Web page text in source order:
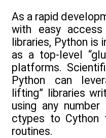
As a rapid
with easy
libraries, Python is
as a top-level
platforms.
Python can
lifting” libraries
using any
ctypes to Cython
routines.